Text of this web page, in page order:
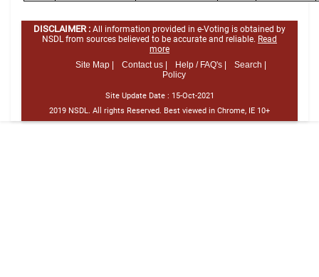
DISCLAIMER : All information provided in e-Voting is obtained by
NSDL from sources believed to be accurate and reliable. Read
more
Site Map |
Contact us | Help / FAQ's |
Search |
Policy
Site Update Date : 15-Oct-2021
2019 NSDL. All rights Reserved. Best viewed in Chrome, IE 10+